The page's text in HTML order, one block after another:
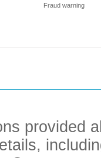
Fraud warning
provided